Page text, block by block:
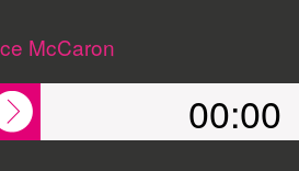
McCaron
00:00